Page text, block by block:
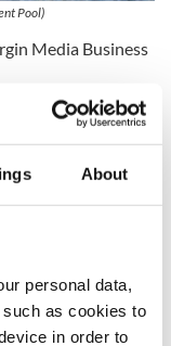
About
personal data,
as cookies to
in order to
Pool)
Media Business
for advice or
our Irish travel